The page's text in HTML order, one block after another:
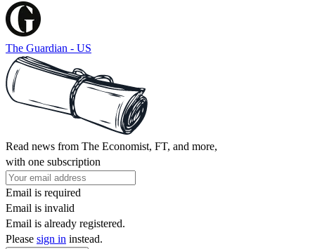
The Guardian - US
Read news from The Economist, FT, and more,
with one subscription
Email is required
Email is invalid
Email is already registered.
Please sign in instead.